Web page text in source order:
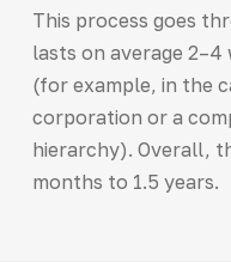
This process goes
lasts on average 2–4
(for example, in the
corporation or a
hierarchy). Overall,
months to 1.5 years.